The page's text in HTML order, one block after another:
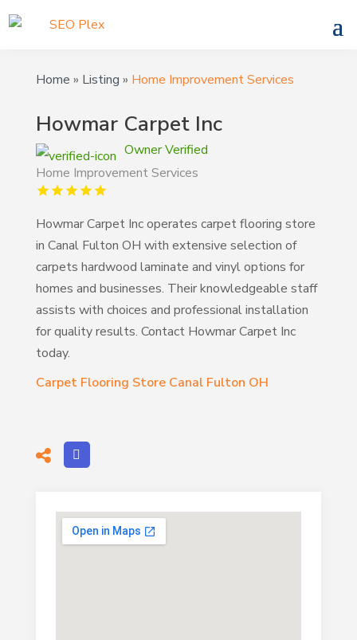
Home » Listing » Home Improvement Services
Howmar Carpet Inc
Owner Verified
Home Improvement Services
Howmar Carpet Inc operates carpet flooring store
in Canal Fulton OH with extensive selection of
carpets hardwood laminate and vinyl options for
homes and businesses. Their knowledgeable staff
assists with choices and professional installation
for quality results. Contact Howmar Carpet Inc
today.
Carpet Flooring Store Canal Fulton OH